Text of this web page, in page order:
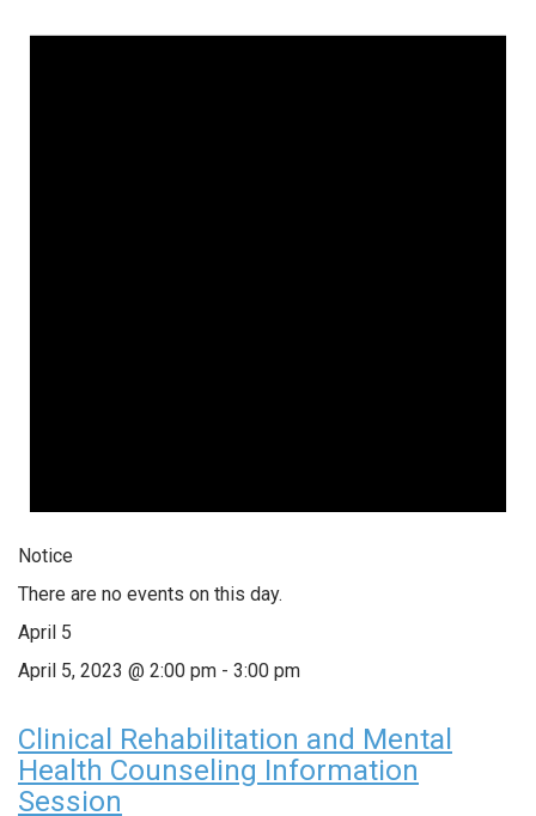
Notice
There are no events on this day.
April 5
April 5, 2023 @ 2:00 pm - 3:00 pm
Clinical Rehabilitation and Mental
Health Counseling Information
Session